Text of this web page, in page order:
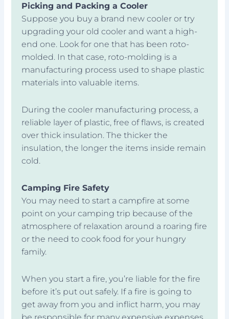
Picking and Packing a Cooler
Suppose you buy a brand new cooler or try
upgrading your old cooler and want a high-
end one. Look for one that has been roto-
molded. In that case, roto-molding is a
manufacturing process used to shape plastic
materials into valuable items.
During the cooler manufacturing process, a
reliable layer of plastic, free of flaws, is created
over thick insulation. The thicker the
insulation, the longer the items inside remain
cold.
Camping Fire Safety
You may need to start a campfire at some
point on your camping trip because of the
atmosphere of relaxation around a roaring fire
or the need to cook food for your hungry
family.
When you start a fire, you’re liable for the fire
before it’s put out safely. If a fire is going to
get away from you and inflict harm, you may